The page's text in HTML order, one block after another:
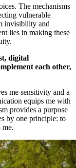
The mechanisms
vulnerable
invisibility and
lies in making these
digital
each other,
me sensitivity and a
equips me with
provides a purpose
by one principle: to
me.